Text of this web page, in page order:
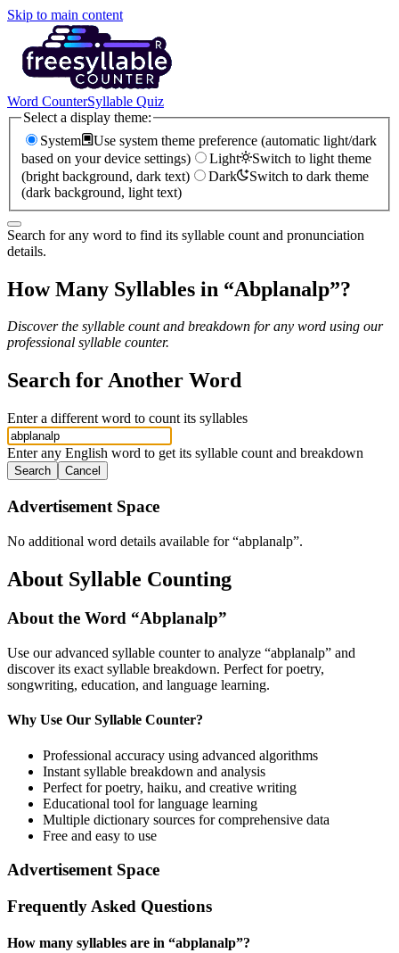
Skip to main content
Word CounterSyllable Quiz
Select a display theme:
System
Use system theme preference (automatic light/dark
based on your device settings)
Light
Switch to light theme
(bright background, dark text)
Dark
Switch to dark theme
(dark background, light text)
Search for any word to find its syllable count and pronunciation
details.
How Many Syllables in “Abplanalp”?
Discover the syllable count and breakdown for any word using our
professional syllable counter.
Search for Another Word
Enter a different word to count its syllables
Enter any English word to get its syllable count and breakdown
Search Cancel
Advertisement Space
No additional word details available for “abplanalp”.
About Syllable Counting
About the Word “Abplanalp”
Use our advanced syllable counter to analyze “abplanalp” and
discover its exact syllable breakdown. Perfect for poetry,
songwriting, education, and language learning.
Why Use Our Syllable Counter?
Professional accuracy using advanced algorithms
Instant syllable breakdown and analysis
Perfect for poetry, haiku, and creative writing
Educational tool for language learning
Multiple dictionary sources for comprehensive data
Free and easy to use
Advertisement Space
Frequently Asked Questions
How many syllables are in “abplanalp”?